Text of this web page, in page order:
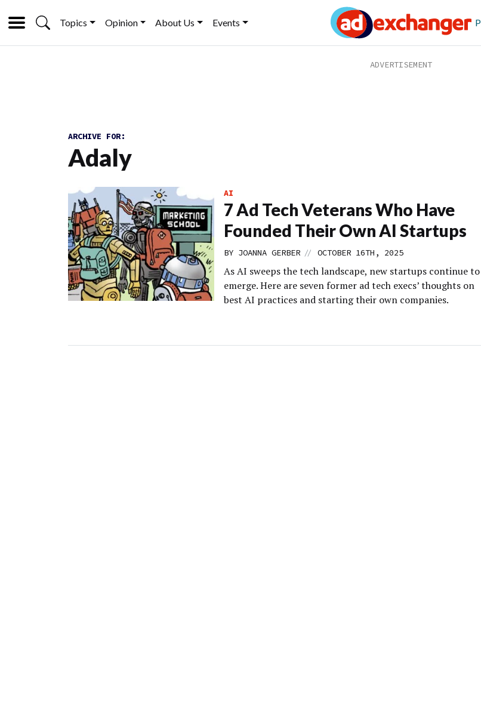
Topics Opinion About Us Events
ARCHIVE FOR:
Adaly
AI
7 Ad Tech Veterans Who Have
Founded Their Own AI Startups
BY JOANNA GERBER // OCTOBER 16TH, 2025
As AI sweeps the tech landscape, new startups continue to
emerge. Here are seven former ad tech execs’ thoughts on
best AI practices and starting their own companies.